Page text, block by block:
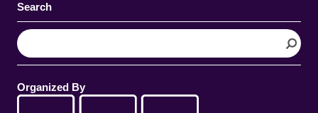
Search
S
e
a
c
Organized By